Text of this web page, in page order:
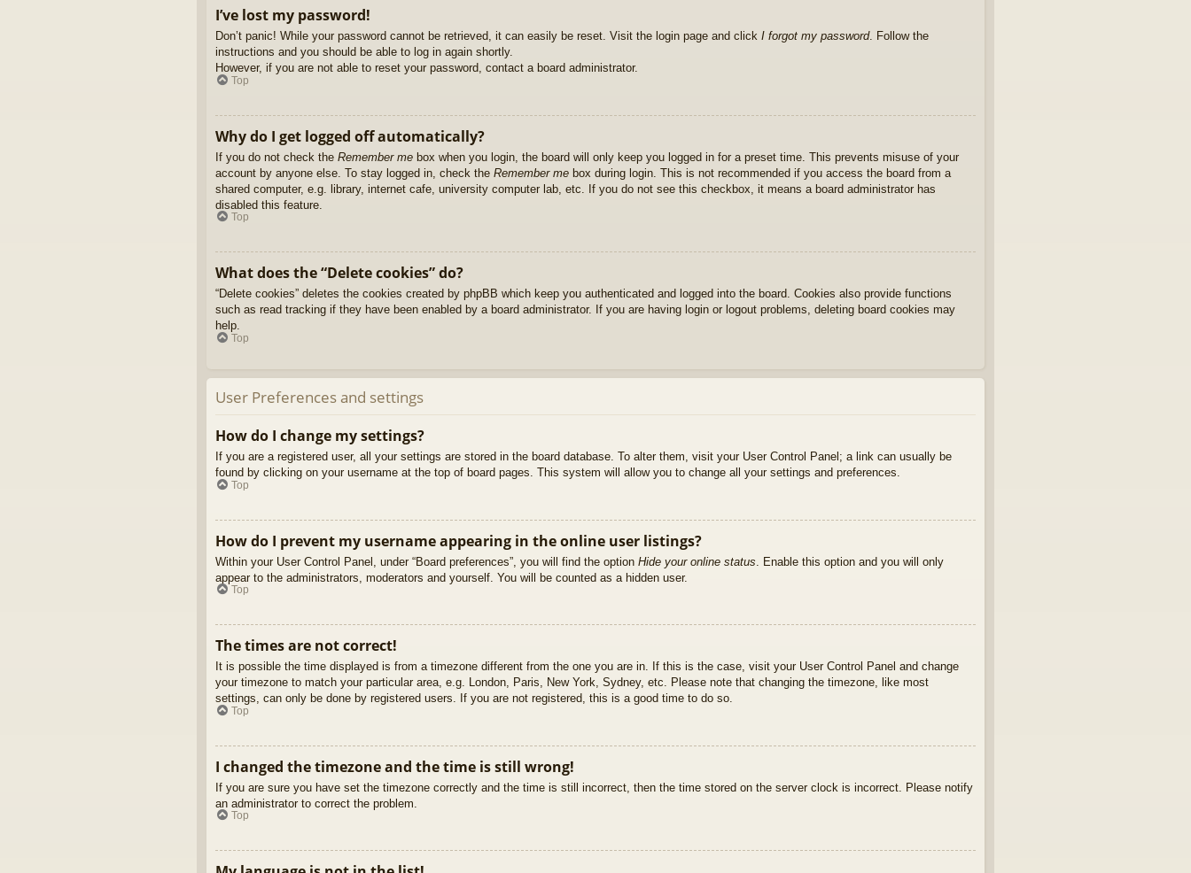
I’ve lost my password!
Don’t panic! While your password cannot be retrieved, it can easily be reset. Visit the login page and click I forgot my password. Follow the
instructions and you should be able to log in again shortly.
However, if you are not able to reset your password, contact a board administrator.
Top
Why do I get logged off automatically?
If you do not check the Remember me box when you login, the board will only keep you logged in for a preset time. This prevents misuse of your
account by anyone else. To stay logged in, check the Remember me box during login. This is not recommended if you access the board from a
shared computer, e.g. library, internet cafe, university computer lab, etc. If you do not see this checkbox, it means a board administrator has
disabled this feature.
Top
What does the “Delete cookies” do?
“Delete cookies” deletes the cookies created by phpBB which keep you authenticated and logged into the board. Cookies also provide functions
such as read tracking if they have been enabled by a board administrator. If you are having login or logout problems, deleting board cookies may
help.
Top
User Preferences and settings
How do I change my settings?
If you are a registered user, all your settings are stored in the board database. To alter them, visit your User Control Panel; a link can usually be
found by clicking on your username at the top of board pages. This system will allow you to change all your settings and preferences.
Top
How do I prevent my username appearing in the online user listings?
Within your User Control Panel, under “Board preferences”, you will find the option Hide your online status . Enable this option and you will only
appear to the administrators, moderators and yourself. You will be counted as a hidden user.
Top
The times are not correct!
It is possible the time displayed is from a timezone different from the one you are in. If this is the case, visit your User Control Panel and change
your timezone to match your particular area, e.g. London, Paris, New York, Sydney, etc. Please note that changing the timezone, like most
settings, can only be done by registered users. If you are not registered, this is a good time to do so.
Top
I changed the timezone and the time is still wrong!
If you are sure you have set the timezone correctly and the time is still incorrect, then the time stored on the server clock is incorrect. Please notify
an administrator to correct the problem.
Top